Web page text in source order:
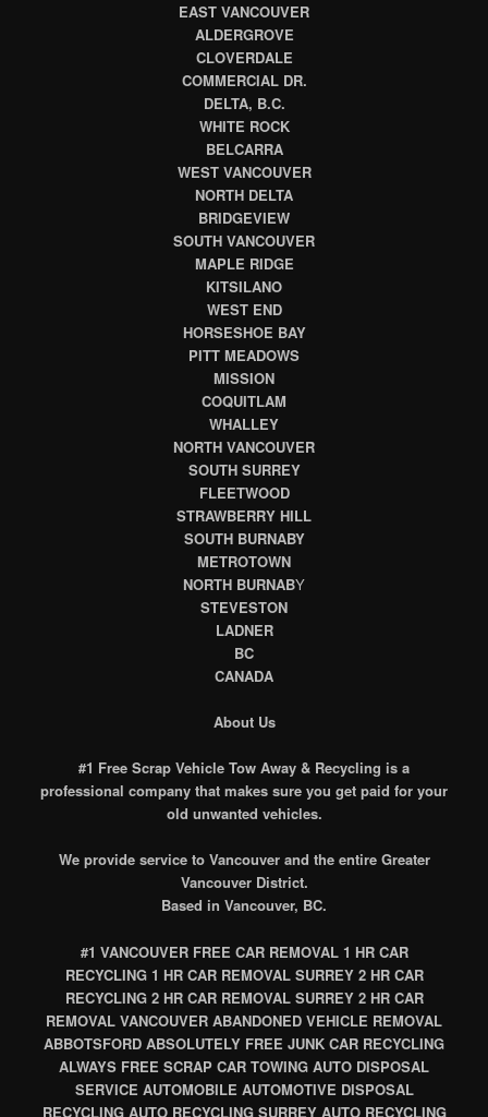
EAST VANCOUVER
ALDERGROVE
CLOVERDALE
COMMERCIAL DR.
DELTA, B.C.
WHITE ROCK
BELCARRA
WEST VANCOUVER
NORTH DELTA
BRIDGEVIEW
SOUTH VANCOUVER
MAPLE RIDGE
KITSILANO
WEST END
HORSESHOE BAY
PITT MEADOWS
MISSION
COQUITLAM
WHALLEY
NORTH VANCOUVER
SOUTH SURREY
FLEETWOOD
STRAWBERRY HILL
SOUTH BURNABY
METROTOWN
NORTH BURNABY
STEVESTON
LADNER
BC
CANADA
About Us
#1 Free Scrap Vehicle Tow Away & Recycling is a
professional company that makes sure you get paid for your
old unwanted vehicles.
We provide service to Vancouver and the entire Greater
Vancouver District.
Based in Vancouver, BC.
#1 VANCOUVER FREE CAR REMOVAL 1 HR CAR
RECYCLING 1 HR CAR REMOVAL SURREY 2 HR CAR
RECYCLING 2 HR CAR REMOVAL SURREY 2 HR CAR
REMOVAL VANCOUVER ABANDONED VEHICLE REMOVAL
ABBOTSFORD ABSOLUTELY FREE JUNK CAR RECYCLING
ALWAYS FREE SCRAP CAR TOWING AUTO DISPOSAL
SERVICE AUTOMOBILE AUTOMOTIVE DISPOSAL
RECYCLING AUTO RECYCLING SURREY AUTO RECYCLING